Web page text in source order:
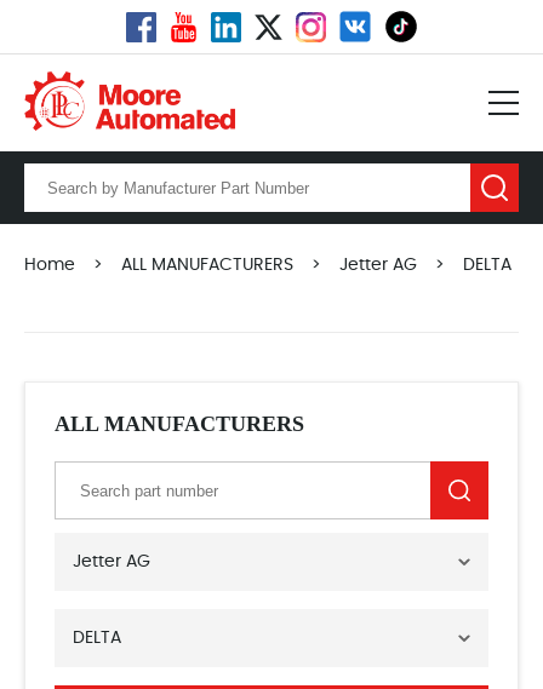
Home > ALL MANUFACTURERS > Jetter AG > DELTA
ALL MANUFACTURERS
Jetter AG
DELTA